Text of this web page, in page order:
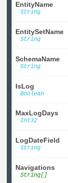
EntityName
String
EntitySetName
String
SchemaName
String
IsLog
Boolean
MaxLogDays
Int32
LogDateField
String
Navigations
String[]